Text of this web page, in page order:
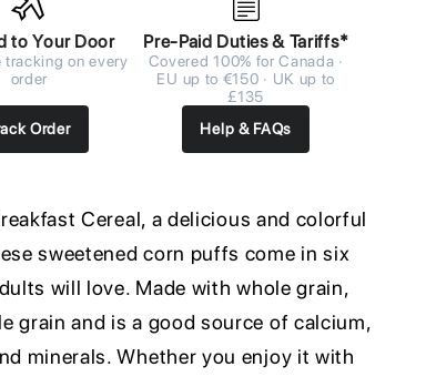
to Your Door
tracking on every
order
Order
Pre-Paid Duties & Tariffs*
Covered 100% for Canada ·
EU up to €150 · UK up to
£135
Help & FAQs
Cereal, a delicious and colorful
sweetened corn puffs come in six
will love. Made with whole grain,
grain and is a good source of calcium,
minerals. Whether you enjoy it with